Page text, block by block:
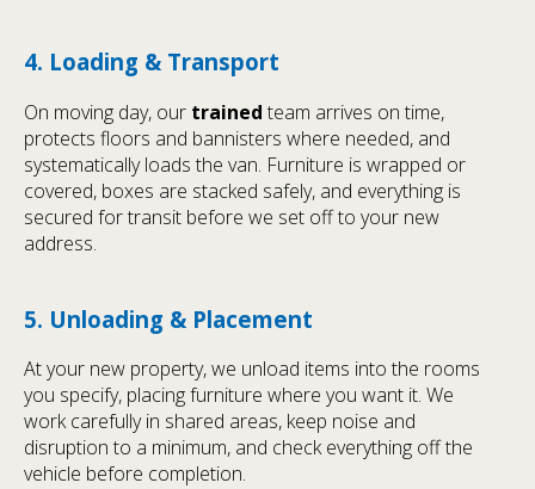
4. Loading & Transport
On moving day, our trained team arrives on time,
protects floors and bannisters where needed, and
systematically loads the van. Furniture is wrapped or
covered, boxes are stacked safely, and everything is
secured for transit before we set off to your new
address.
5. Unloading & Placement
At your new property, we unload items into the rooms
you specify, placing furniture where you want it. We
work carefully in shared areas, keep noise and
disruption to a minimum, and check everything off the
vehicle before completion.